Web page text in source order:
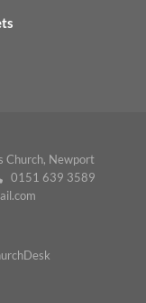
Newport
0151 639 3589